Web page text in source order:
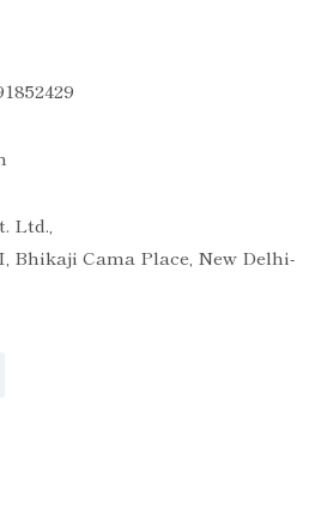
Ltd.,
Bhikaji Cama Place, New Delhi-